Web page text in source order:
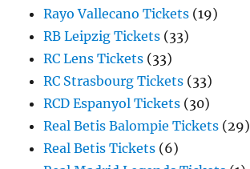
Rayo Vallecano Tickets (19)
RB Leipzig Tickets (33)
RC Lens Tickets (33)
RC Strasbourg Tickets (33)
RCD Espanyol Tickets (30)
Real Betis Balompie Tickets (29)
Real Betis Tickets (6)